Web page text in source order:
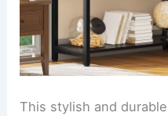
This stylish and